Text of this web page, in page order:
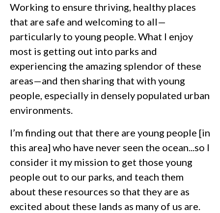
Working to ensure thriving, healthy places
that are safe and welcoming to all—
particularly to young people. What I enjoy
most is getting out into parks and
experiencing the amazing splendor of these
areas—and then sharing that with young
people, especially in densely populated urban
environments.
I’m finding out that there are young people [in
this area] who have never seen the ocean...so I
consider it my mission to get those young
people out to our parks, and teach them
about these resources so that they are as
excited about these lands as many of us are.